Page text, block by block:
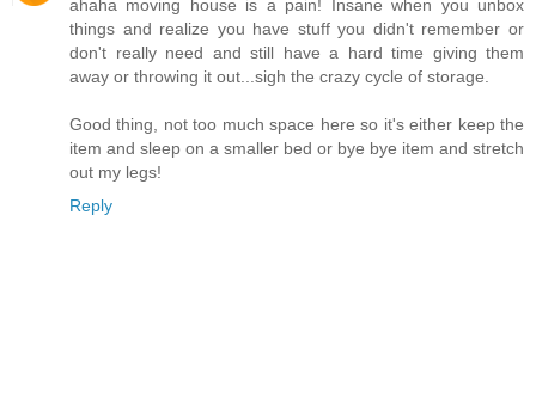
ahaha moving house is a pain! Insane when you unbox
things and realize you have stuff you didn't remember or
don't really need and still have a hard time giving them
away or throwing it out...sigh the crazy cycle of storage.
Good thing, not too much space here so it's either keep the
item and sleep on a smaller bed or bye bye item and stretch
out my legs!
Reply